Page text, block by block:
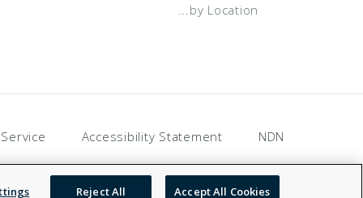
...by Location
Accessibility Statement NDN
Reject All Accept All Cookies